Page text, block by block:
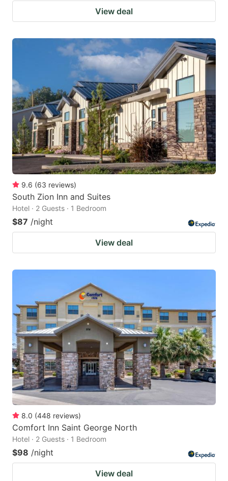
View deal
9.6 (63 reviews)
South Zion Inn and Suites
Hotel · 2 Guests · 1 Bedroom
$87 /night
View deal
8.0 (448 reviews)
Comfort Inn Saint George North
Hotel · 2 Guests · 1 Bedroom
$98 /night
View deal